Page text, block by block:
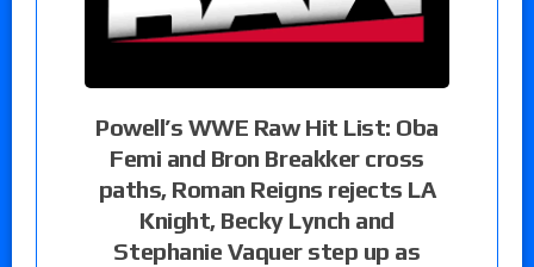
Powell’s WWE Raw Hit List: Oba
Femi and Bron Breakker cross
paths, Roman Reigns rejects LA
Knight, Becky Lynch and
Stephanie Vaquer step up as